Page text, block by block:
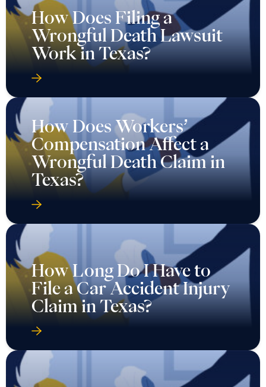
How Does Filing a
Wrongful Death Lawsuit
Work in Texas?
How Does Workers’
Compensation Affect a
Wrongful Death Claim in
Texas?
How Long Do I Have to
File a Car Accident Injury
Claim in Texas?